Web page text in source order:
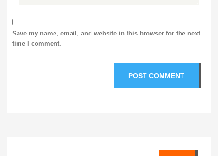
Save my name, email, and website in this browser for the next
time I comment.